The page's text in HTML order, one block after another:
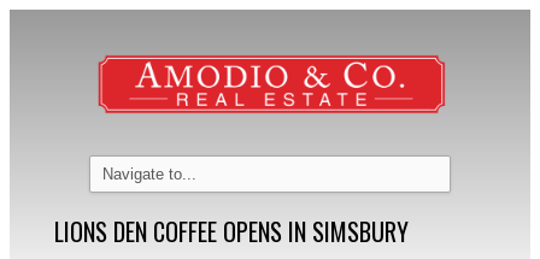
LIONS DEN COFFEE OPENS IN SIMSBURY